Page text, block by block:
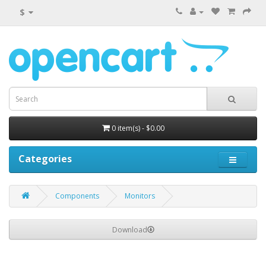
$
0 item(s) - $0.00
Categories
Components Monitors
Download